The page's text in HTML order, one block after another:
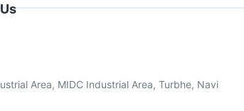
Area, MIDC Industrial Area, Turbhe, Navi